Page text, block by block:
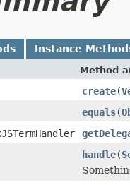
Instance
Method
create(
equals(
handle(